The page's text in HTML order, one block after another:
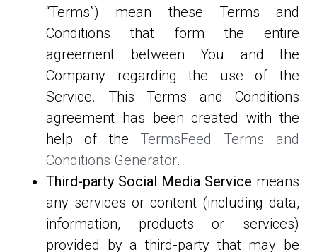
“Terms”) mean these Terms and
Conditions that form the entire
agreement between You and the
Company regarding the use of the
Service. This Terms and Conditions
agreement has been created with the
help of the TermsFeed Terms and
Conditions Generator.
Third-party Social Media Service means
any services or content (including data,
information, products or services)
provided by a third-party that may be